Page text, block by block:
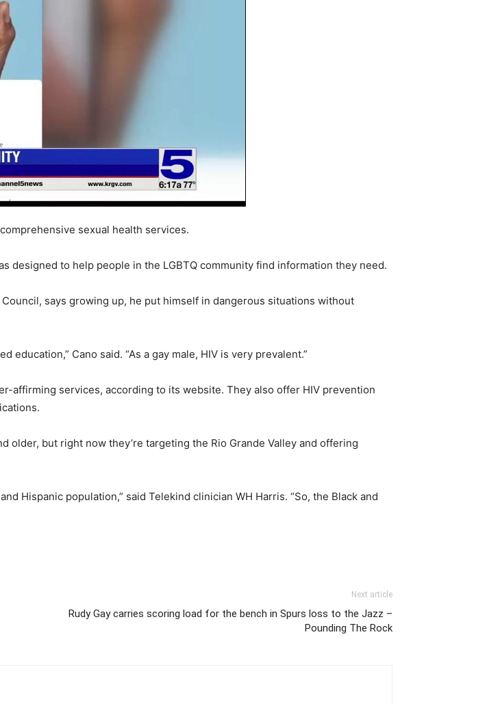
sexual health services.
designed to help people in the LGBTQ community find information they need.
says growing up, he put himself in dangerous situations without
education,” Cano said. “As a gay male, HIV is very prevalent.”
affirming services, according to its website. They also offer HIV prevention
older, but right now they’re targeting the Rio Grande Valley and offering
Hispanic population,” said Telekind clinician WH Harris. “So, the Black and
Next article
Rudy Gay carries scoring load for the bench in Spurs loss to the Jazz –
Pounding The Rock